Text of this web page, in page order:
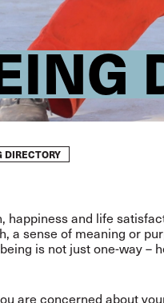
happiness and life
a sense of meaning or
is not just one-way –
are concerned about